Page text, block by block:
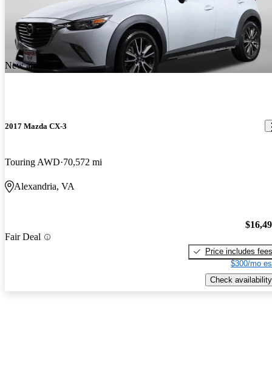
New arrival
2017 Mazda CX-3
Touring AWD 70,572 mi
Alexandria, VA
Fair Deal
Price includes fees
$300/mo
Check availability